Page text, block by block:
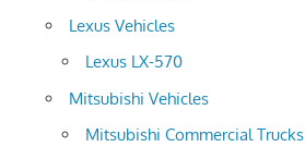
Lexus Vehicles
Lexus LX-570
Mitsubishi Vehicles
Mitsubishi Commercial Trucks